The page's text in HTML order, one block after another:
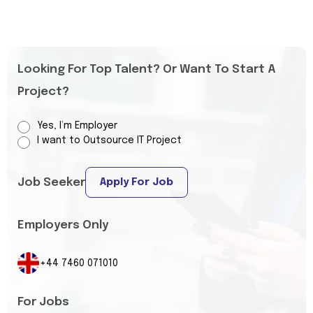
Looking For Top Talent? Or Want To Start A
Project?
Yes, I’m Employer
I want to Outsource IT Project
Job Seeker Apply For Job
Employers Only
+44 7460 071010
For Jobs